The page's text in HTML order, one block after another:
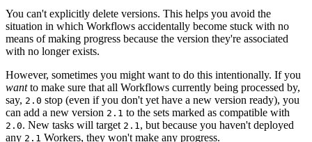
You can't explicitly delete versions. This helps you avoid the
situation in which Workflows accidentally become stuck with no
means of making progress because the version they're associated
with no longer exists.
However, sometimes you might want to do this intentionally. If you
wantto make sure that all Workflows currently being processed by,
say, 2.0 stop (even if you don't yet have a new version ready), you
can add a new version 2.1 to the sets marked as compatible with
2.0. New tasks will target 2.1 , but because you haven't deployed
any 2.1 Workers, they won't make any progress.